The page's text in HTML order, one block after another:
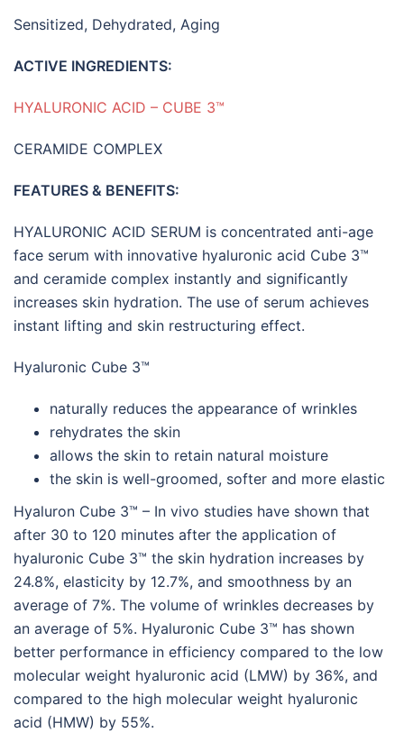
Sensitized, Dehydrated, Aging
ACTIVE INGREDIENTS:
HYALURONIC ACID – CUBE 3™
CERAMIDE COMPLEX
FEATURES & BENEFITS:
HYALURONIC ACID SERUM is concentrated anti-age
face serum with innovative hyaluronic acid Cube 3™
and ceramide complex instantly and significantly
increases skin hydration. The use of serum achieves
instant lifting and skin restructuring effect.
Hyaluronic Cube 3™
naturally reduces the appearance of wrinkles
rehydrates the skin
allows the skin to retain natural moisture
the skin is well-groomed, softer and more elastic
Hyaluron Cube 3™ – In vivo studies have shown that
after 30 to 120 minutes after the application of
hyaluronic Cube 3™ the skin hydration increases by
24.8%, elasticity by 12.7%, and smoothness by an
average of 7%. The volume of wrinkles decreases by
an average of 5%. Hyaluronic Cube 3™ has shown
better performance in efficiency compared to the low
molecular weight hyaluronic acid (LMW) by 36%, and
compared to the high molecular weight hyaluronic
acid (HMW) by 55%.